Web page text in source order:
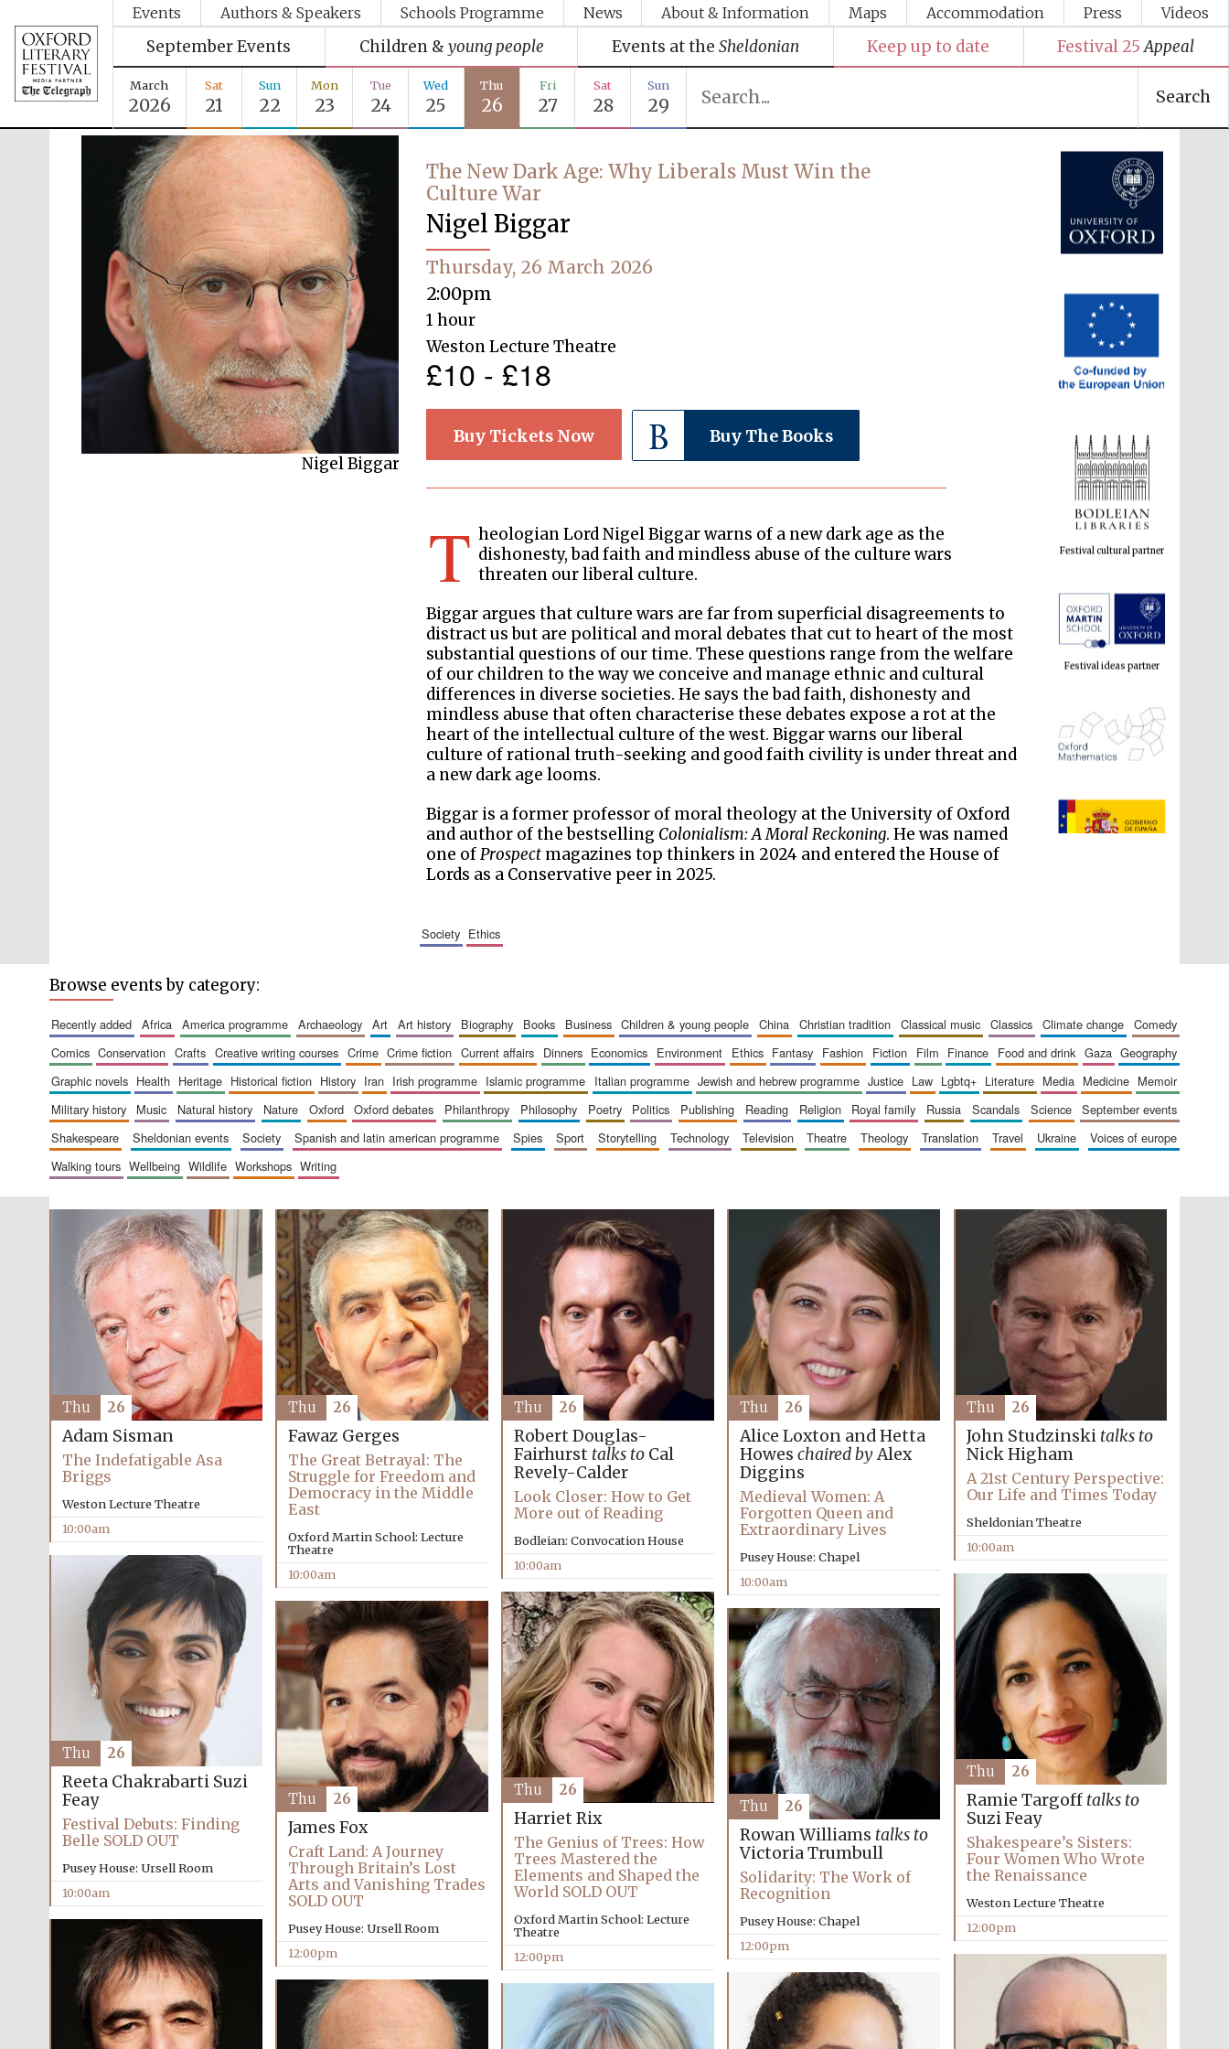
Events Authors & Speakers Schools Programme News About & Information Maps Accommodation Press Videos
September Events Children & young people Events at the Sheldonian Keep up to date Festival 25 Appeal
March
2026
Sat
21
Sun
22
Mon
23
Tue
24
Wed
25
Thu
26
Fri
27
Sat
28
Sun
29 Search
Nigel Biggar
The New Dark Age: Why Liberals Must Win the
Culture War
Nigel Biggar
Thursday, 26 March 2026
2:00pm
1 hour
Weston Lecture Theatre
£10 - £18
Buy Tickets Now Buy The Books
T heologian Lord Nigel Biggar warns of a new dark age as the
dishonesty, bad faith and mindless abuse of the culture wars
threaten our liberal culture.
Biggar argues that culture wars are far from superficial disagreements to
distract us but are political and moral debates that cut to heart of the most
substantial questions of our time. These questions range from the welfare
of our children to the way we conceive and manage ethnic and cultural
differences in diverse societies. He says the bad faith, dishonesty and
mindless abuse that often characterise these debates expose a rot at the
heart of the intellectual culture of the west. Biggar warns our liberal
culture of rational truth-seeking and good faith civility is under threat and
a new dark age looms.
Biggar is a former professor of moral theology at the University of Oxford
and author of the bestselling Colonialism: A Moral Reckoning. He was named
one ofProspect magazines top thinkers in 2024 and entered the House of
Lords as a Conservative peer in 2025.
society ethics
Festival media partner
Festival ideas partner
The Spanish Embassy:
supporters of the
programme of Spanish
literature and culture
London
Festival on-site and
online bookseller
Wines of the Douro
Valley
Five-star hotel partners
of The Oxford Collection
Five-star hotel partners
of The Oxford Collection
Browse events by category:
recently added africa america programme archaeology art art history biography books business children & young people china christian tradition classical music classics climate change
comedy
comics
conservation crafts creative writing courses crime crime fiction current affairs dinners economics environment ethics fantasy fashion fiction film finance food and drink gaza
geography
graphic novels
health heritage historical fiction history iran irish programme islamic programme italian programme jewish and hebrew programme justice law lgbtq+ literature media medicine
memoir
military history
music natural history nature oxford oxford debates philanthropy philosophy poetry politics publishing reading religion royal family russia scandals science
september events
shakespeare
sheldonian events society spanish and latin american programme spies sport storytelling technology television theatre theology translation travel ukraine
voices of europe
walking tours
wellbeing wildlife workshops writing
Adam Sisman
The Indefatigable Asa
Briggs
Weston Lecture Theatre
10:00am
Thu 26
Fawaz Gerges
The Great Betrayal: The
Struggle for Freedom and
Democracy in the Middle
East
Oxford Martin School: Lecture
Theatre
10:00am
Thu 26
Robert Douglas-
Fairhurst talks toCal
Revely-Calder
Look Closer: How to Get
More out of Reading
Bodleian: Convocation House
10:00am
Thu 26
Alice Loxton and Hetta
Howes chaired byAlex
Diggins
Medieval Women: A
Forgotten Queen and
Extraordinary Lives
Pusey House: Chapel
10:00am
Thu 26
John Studzinski talks to
Nick Higham
A 21st Century Perspective:
Our Life and Times Today
Sheldonian Theatre
10:00am
Thu 26
Reeta Chakrabarti Suzi
Feay
Festival Debuts: Finding
Belle SOLD OUT
Pusey House: Ursell Room
10:00am
Thu 26
Ramie Targoff talks to
Suzi Feay
Shakespeare’s Sisters:
Four Women Who Wrote
the Renaissance
Weston Lecture Theatre
12:00pm
Thu 26
Harriet Rix
The Genius of Trees: How
Trees Mastered the
Elements and Shaped the
World SOLD OUT
Oxford Martin School: Lecture
Theatre
12:00pm
Thu 26
James Fox
Craft Land: A Journey
Through Britain’s Lost
Arts and Vanishing Trades
SOLD OUT
Pusey House: Ursell Room
12:00pm
Thu 26
Rowan Williams talks to
Victoria Trumbull
Solidarity: The Work of
Recognition
Pusey House: Chapel
12:00pm
Thu 26